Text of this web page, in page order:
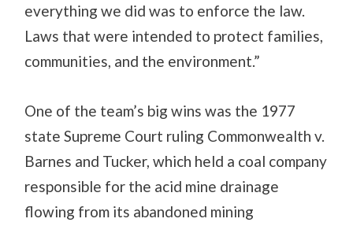
everything we did was to enforce the law.
Laws that were intended to protect families,
communities, and the environment.”
One of the team’s big wins was the 1977
state Supreme Court ruling Commonwealth v.
Barnes and Tucker, which held a coal company
responsible for the acid mine drainage
flowing from its abandoned mining